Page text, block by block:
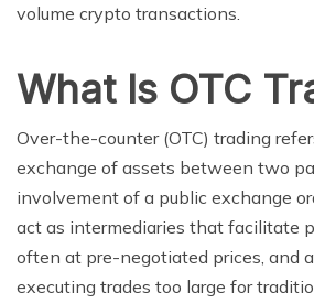
volume crypto transactions.
What Is OTC
Over-the-counter (OTC) trading
exchange of assets between two
involvement of a public exchange
act as intermediaries that facilitate
often at pre-negotiated prices, and
executing trades too large for